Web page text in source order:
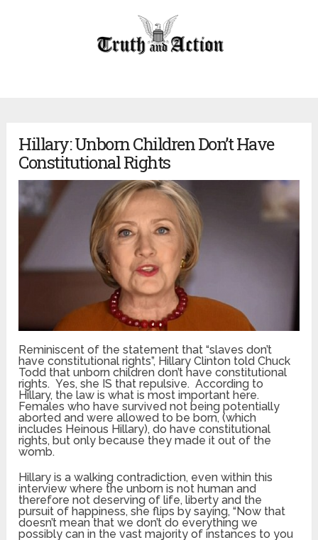
Hillary: Unborn Children Don’t Have
Constitutional Rights
Reminiscent of the statement that “slaves don’t
have constitutional rights”, Hillary Clinton told Chuck
Todd that unborn children don’t have constitutional
rights. Yes, she IS that repulsive. According to
Hillary, the law is what is most important here.
Females who have survived not being potentially
aborted and were allowed to be born, (which
includes Heinous Hillary), do have constitutional
rights, but only because they made it out of the
womb.
Hillary is a walking contradiction, even within this
interview where the unborn is not human and
therefore not deserving of life, liberty and the
pursuit of happiness, she flips by saying, “Now that
doesn’t mean that we don’t do everything we
possibly can in the vast majority of instances to you